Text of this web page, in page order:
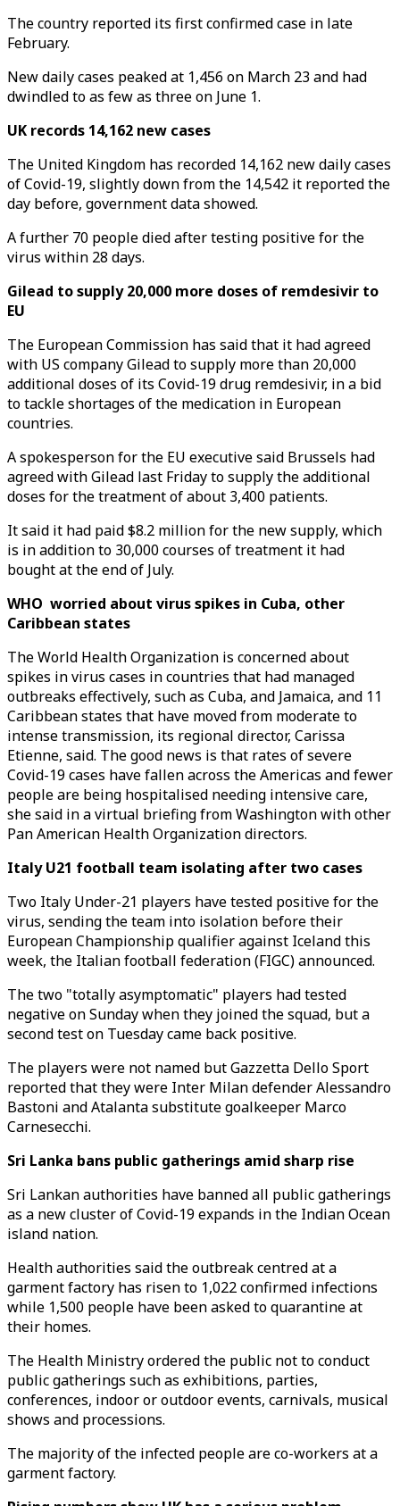
The country reported its first confirmed case in late
February.
New daily cases peaked at 1,456 on March 23 and had
dwindled to as few as three on June 1.
UK records 14,162 new cases
The United Kingdom has recorded 14,162 new daily cases
of Covid-19, slightly down from the 14,542 it reported the
day before, government data showed.
A further 70 people died after testing positive for the
virus within 28 days.
Gilead to supply 20,000 more doses of remdesivir to
EU
The European Commission has said that it had agreed
with US company Gilead to supply more than 20,000
additional doses of its Covid-19 drug remdesivir, in a bid
to tackle shortages of the medication in European
countries.
A spokesperson for the EU executive said Brussels had
agreed with Gilead last Friday to supply the additional
doses for the treatment of about 3,400 patients.
It said it had paid $8.2 million for the new supply, which
is in addition to 30,000 courses of treatment it had
bought at the end of July.
WHO worried about virus spikes in Cuba, other
Caribbean states
The World Health Organization is concerned about
spikes in virus cases in countries that had managed
outbreaks effectively, such as Cuba, and Jamaica, and 11
Caribbean states that have moved from moderate to
intense transmission, its regional director, Carissa
Etienne, said. The good news is that rates of severe
Covid-19 cases have fallen across the Americas and fewer
people are being hospitalised needing intensive care,
she said in a virtual briefing from Washington with other
Pan American Health Organization directors.
Italy U21 football team isolating after two cases
Two Italy Under-21 players have tested positive for the
virus, sending the team into isolation before their
European Championship qualifier against Iceland this
week, the Italian football federation (FIGC) announced.
The two "totally asymptomatic" players had tested
negative on Sunday when they joined the squad, but a
second test on Tuesday came back positive.
The players were not named but Gazzetta Dello Sport
reported that they were Inter Milan defender Alessandro
Bastoni and Atalanta substitute goalkeeper Marco
Carnesecchi.
Sri Lanka bans public gatherings amid sharp rise
Sri Lankan authorities have banned all public gatherings
as a new cluster of Covid-19 expands in the Indian Ocean
island nation.
Health authorities said the outbreak centred at a
garment factory has risen to 1,022 confirmed infections
while 1,500 people have been asked to quarantine at
their homes.
The Health Ministry ordered the public not to conduct
public gatherings such as exhibitions, parties,
conferences, indoor or outdoor events, carnivals, musical
shows and processions.
The majority of the infected people are co-workers at a
garment factory.